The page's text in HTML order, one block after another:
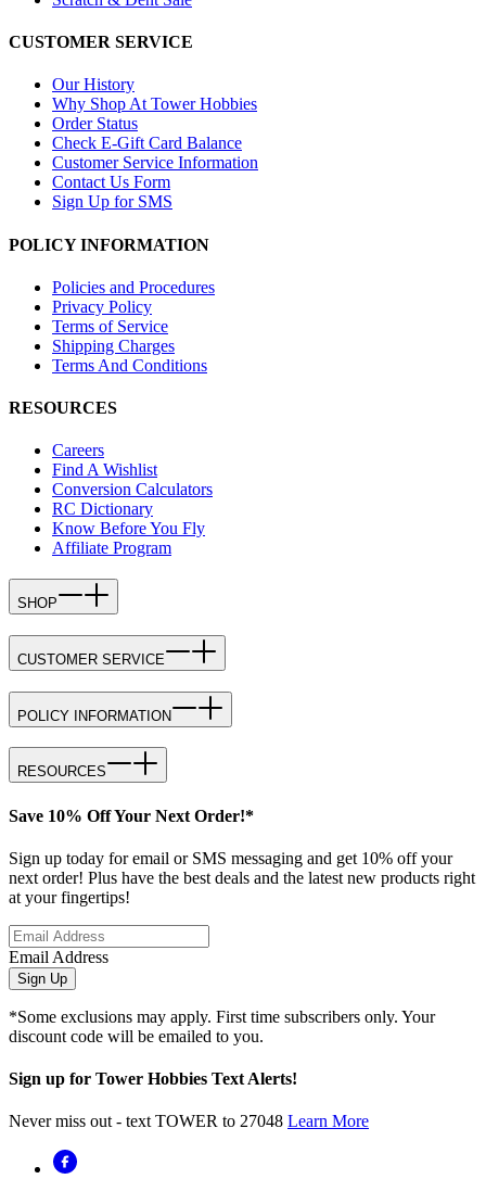
CUSTOMER SERVICE
Our History
Why Shop At Tower Hobbies
Order Status
Check E-Gift Card Balance
Customer Service Information
Contact Us Form
Sign Up for SMS
POLICY INFORMATION
Policies and Procedures
Privacy Policy
Terms of Service
Shipping Charges
Terms And Conditions
RESOURCES
Careers
Find A Wishlist
Conversion Calculators
RC Dictionary
Know Before You Fly
Affiliate Program
SHOP
CUSTOMER SERVICE
POLICY INFORMATION
RESOURCES
Save 10% Off Your Next Order!*
Sign up today for email or SMS messaging and get 10% off your
next order! Plus have the best deals and the latest new products right
at your fingertips!
Email Address
Sign Up
*Some exclusions may apply. First time subscribers only. Your
discount code will be emailed to you.
Sign up for Tower Hobbies Text Alerts!
Never miss out - text TOWER to 27048 Learn More